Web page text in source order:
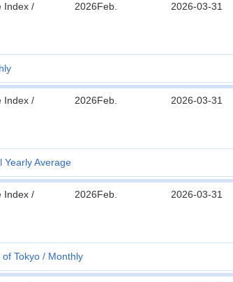
Index /
2026Feb. 2026-03-31
Index /
2026Feb. 2026-03-31
Yearly Average
Index /
2026Feb. 2026-03-31
Tokyo Monthly